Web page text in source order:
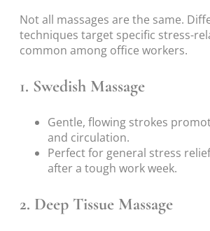
Not all massages are the same.
techniques target specific stress-
common among office workers.
1. Swedish Massage
Gentle, flowing strokes
and circulation.
Perfect for general stress
after a tough work week.
2. Deep Tissue Massage